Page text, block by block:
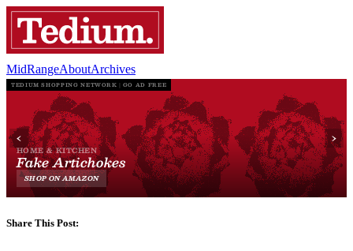
MidRangeAboutArchives
Share This Post: